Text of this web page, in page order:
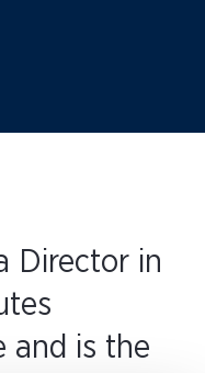
Director in
and is the